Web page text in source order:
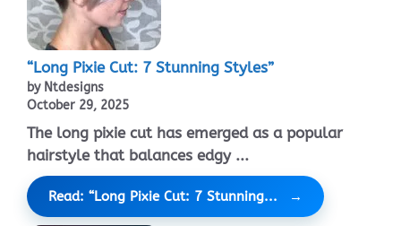
“Long Pixie Cut: 7 Stunning Styles”
by Ntdesigns
October 29, 2025
The long pixie cut has emerged as a popular
hairstyle that balances edgy ...
Read: “Long Pixie Cut: 7 Stunning...